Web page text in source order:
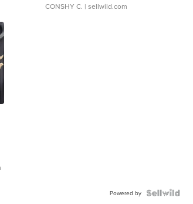
CONSHY C. | sellwild.com
Powered by